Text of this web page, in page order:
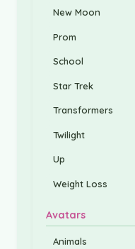
New Moon
Prom
School
Star Trek
Transformers
Twilight
Up
Weight Loss
Avatars
Animals